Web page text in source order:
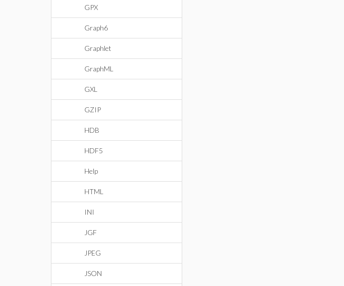
GPX
Graph6
Graphlet
GraphML
GXL
GZIP
HDB
HDF5
Help
HTML
INI
JGF
JPEG
JSON